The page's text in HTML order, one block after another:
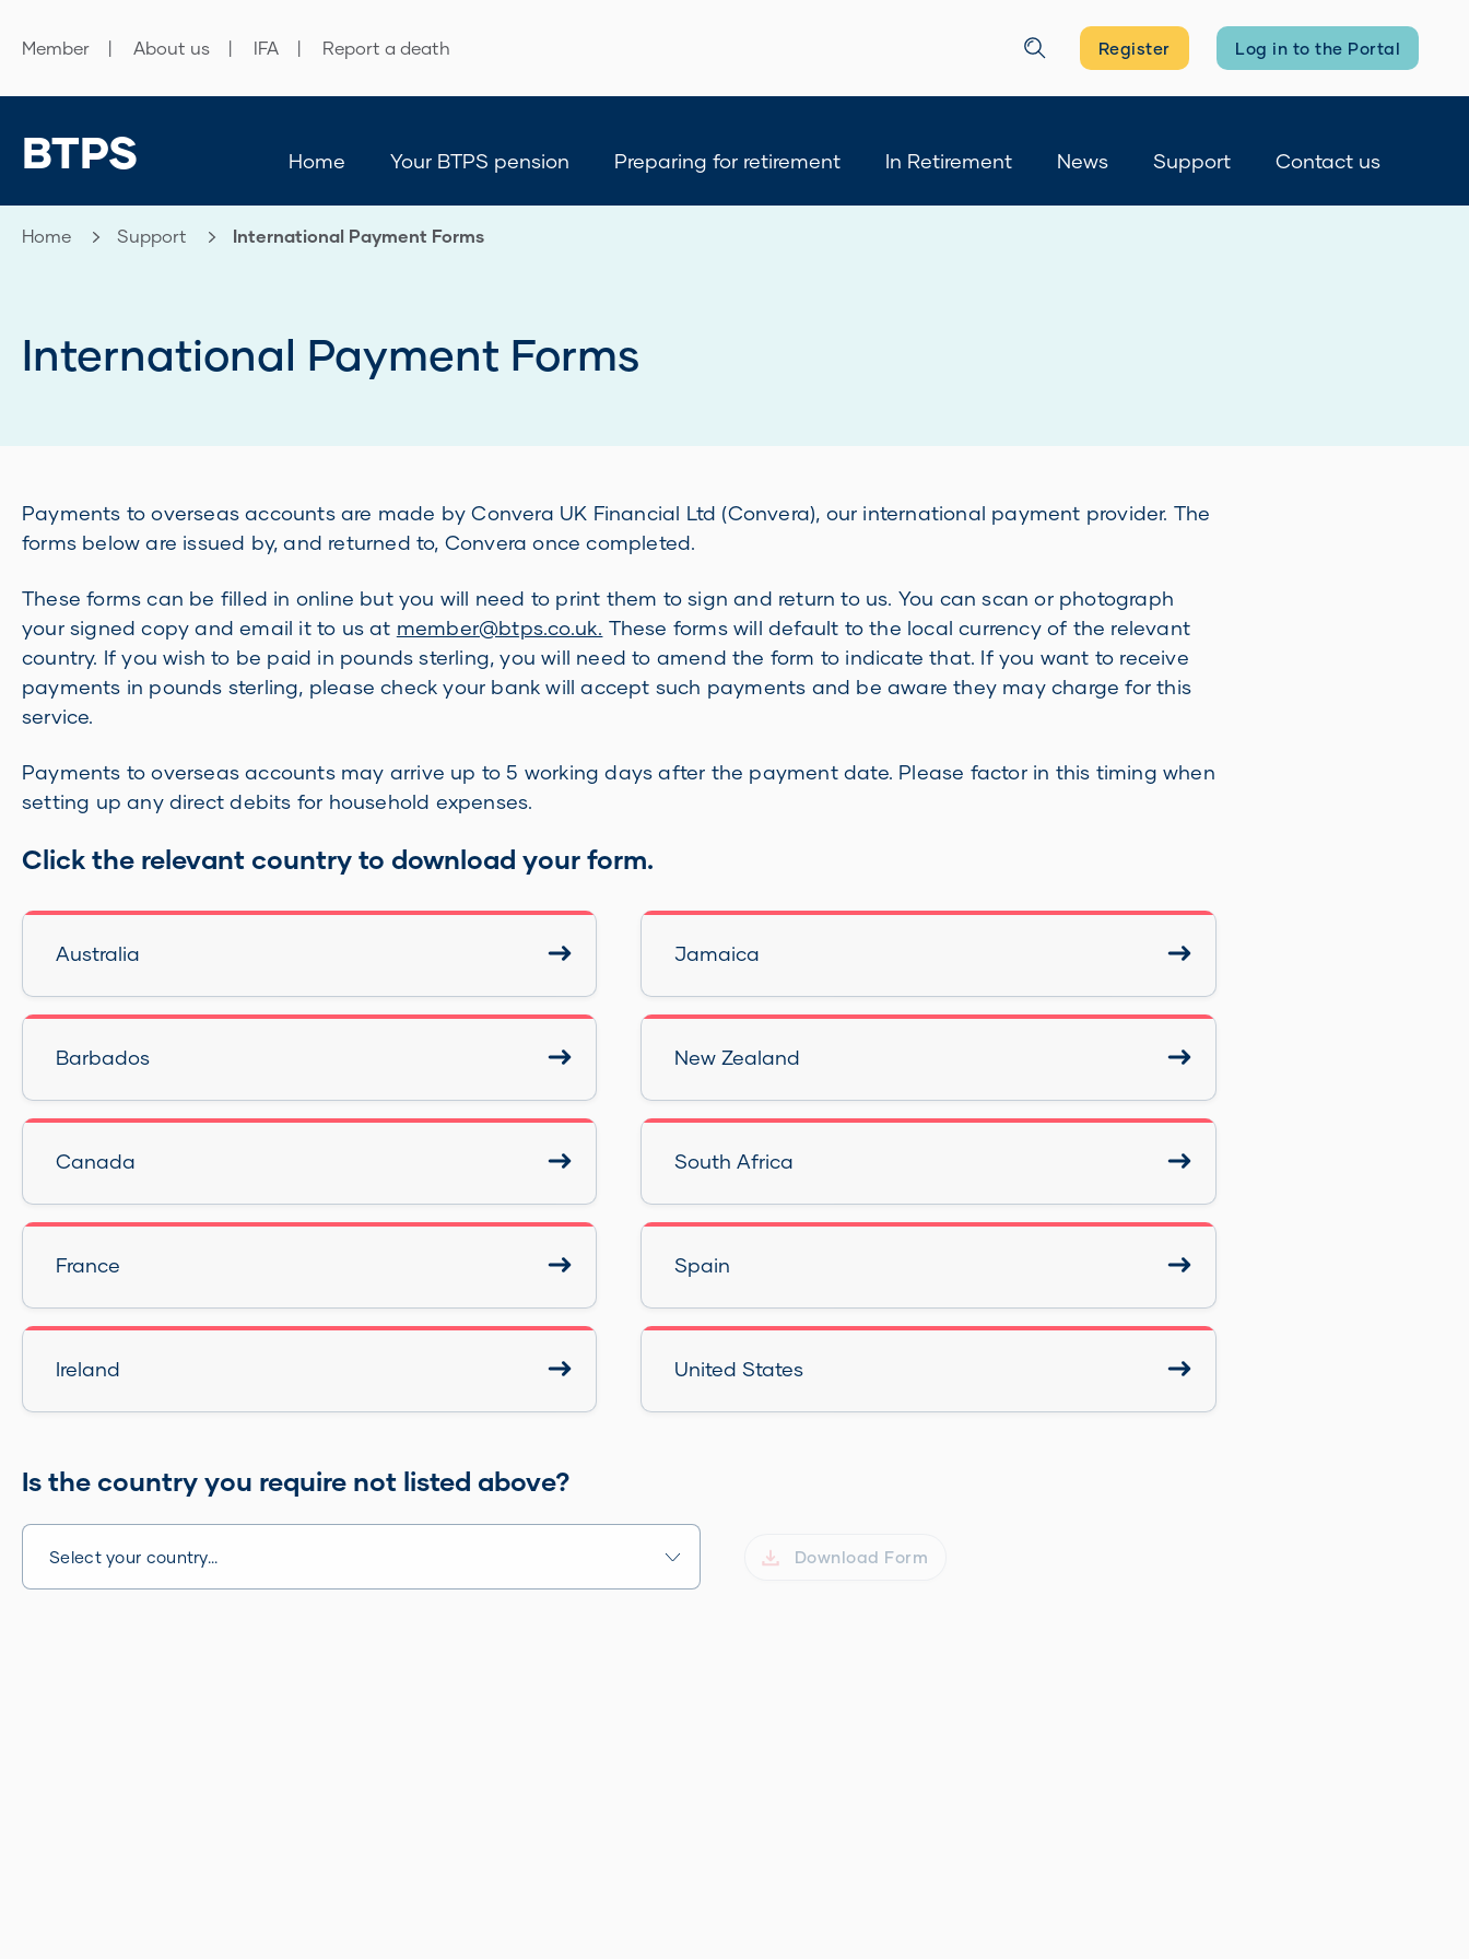
Member About us IFA Report a death Search Register Log in to the Portal
BTPS Home Your BTPS pension Preparing for retirement In Retirement News Support Contact us
Home Support Current:
International Payment Forms
International Payment Forms
Payments to overseas accounts are made by Convera UK Financial Ltd (Convera), our international payment provider. The
forms below are issued by, and returned to, Convera once completed.
These forms can be filled in online but you will need to print them to sign and return to us. You can scan or photograph
your signed copy and email it to us at member@btps.co.uk. These forms will default to the local currency of the relevant
country. If you wish to be paid in pounds sterling, you will need to amend the form to indicate that. If you want to receive
payments in pounds sterling, please check your bank will accept such payments and be aware they may charge for this
service.
Payments to overseas accounts may arrive up to 5 working days after the payment date. Please factor in this timing when
setting up any direct debits for household expenses.
Click the relevant country to download your form.
Australia
Barbados
Canada
France
Ireland
Jamaica
New Zealand
South Africa
Spain
United States
Is the country you require not listed above?
Download Form